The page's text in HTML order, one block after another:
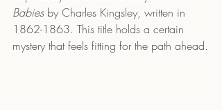
Babies by Charles Kingsley, written in
1862-1863. This title holds a certain
mystery that feels fitting for the path ahead.